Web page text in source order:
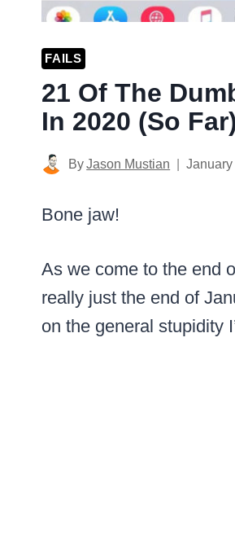
FAILS
21 Of The
In 2020 (So Far)
ByJason Mustian
Bone jaw!
As we come to the end
really just the end of
on the general stupidity